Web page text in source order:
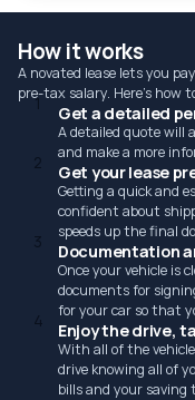
How it works
A novated lease lets you
pre-tax salary. Here's how
1 Get a detailed
A detailed quote will
and make a more
2 Get your lease
Getting a quick and
confident about
speeds up the final
3 Documentation
Once your vehicle is
documents for
for your car so that
4 Enjoy the drive,
With all of the
drive knowing all of
bills and your